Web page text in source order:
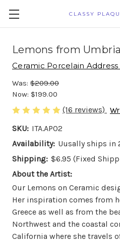
CLASSY
Lemons from
Ceramic Porcelain
Was: $209.00
Now: $199.00
(16 reviews)
SKU: ITA.AP02
Availability: Uusally ships in
Shipping: $6.95 (Fixed
About the Artist:
Our Lemons on Ceramic
Her inspiration comes from
Greece as well as from the
Northwest and the coastal
California where she travels